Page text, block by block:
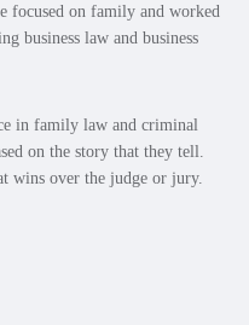
focused on family and worked
business law and business
in family law and criminal
on the story that they tell.
wins over the judge or jury.